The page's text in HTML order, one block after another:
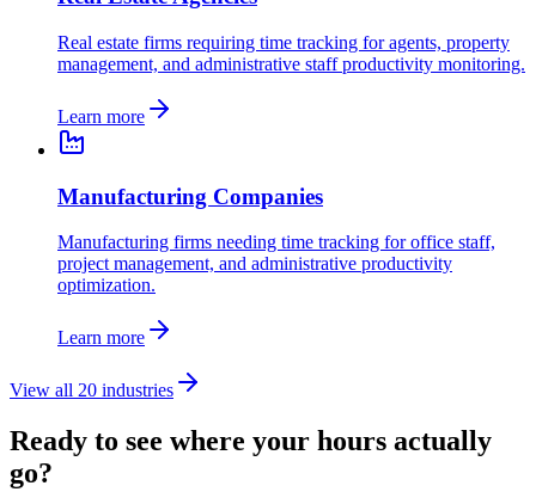
Real estate firms requiring time tracking for agents, property
management, and administrative staff productivity monitoring.
Learn more
Manufacturing Companies
Manufacturing firms needing time tracking for office staff,
project management, and administrative productivity
optimization.
Learn more
View all 20 industries
Ready to see where your hours actually
go?